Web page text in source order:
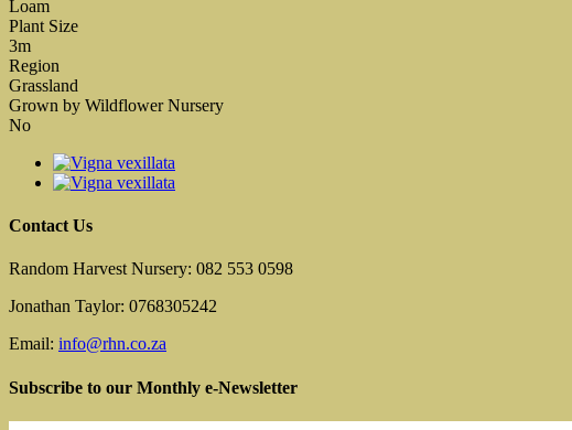
Loam
Plant Size
3m
Region
Grassland
Grown by Wildflower Nursery
No
Contact Us
Random Harvest Nursery: 082 553 0598
Jonathan Taylor: 0768305242
Email: info@rhn.co.za
Subscribe to our Monthly e-Newsletter